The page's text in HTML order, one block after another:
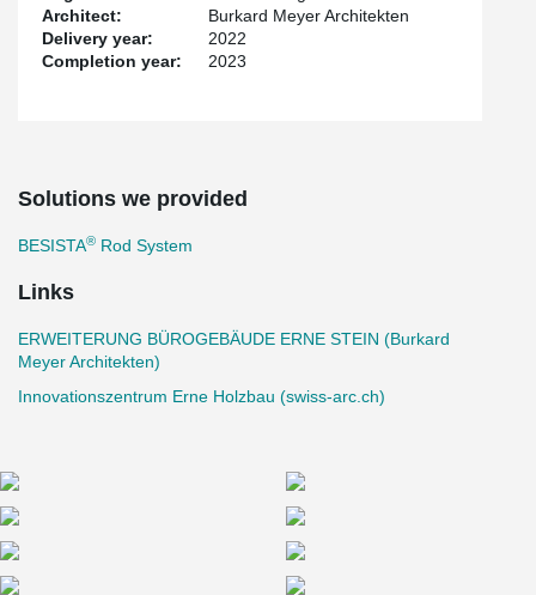
combination of timber-concrete composite slabs and rammed
earth cores forms the flexible structure of the new building. The
timber-concrete composite load-bearing system has already been
Architect:
Burkard Meyer Architekten
Delivery year:
2022
Completion year:
2023
Solutions we provided
BESISTA® Rod System
Links
ERWEITERUNG BÜROGEBÄUDE ERNE STEIN (Burkard
Meyer Architekten)
Innovationszentrum Erne Holzbau (swiss-arc.ch)